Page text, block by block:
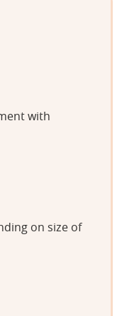
with
on size of